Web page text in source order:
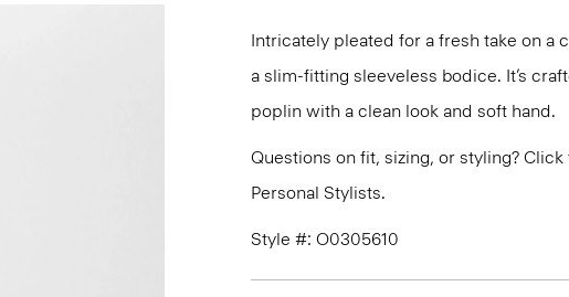
Intricately pleated for a fresh take on
a slim-fitting sleeveless bodice. It’s
poplin with a clean look and soft hand.
Questions on fit, sizing, or styling?
Personal Stylists.
Style #: O0305610